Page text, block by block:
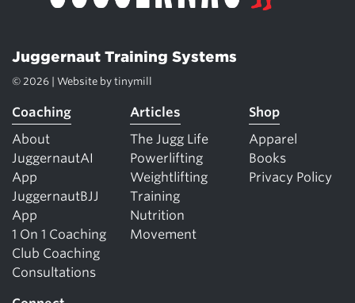
Juggernaut Training Systems
© 2026 | Website by tinymill
Coaching
About
JuggernautAI
App
JuggernautBJJ
App
1 On 1 Coaching
Club Coaching
Consultations
Articles
The Jugg Life
Powerlifting
Weightlifting
Training
Nutrition
Movement
Shop
Apparel
Books
Privacy Policy